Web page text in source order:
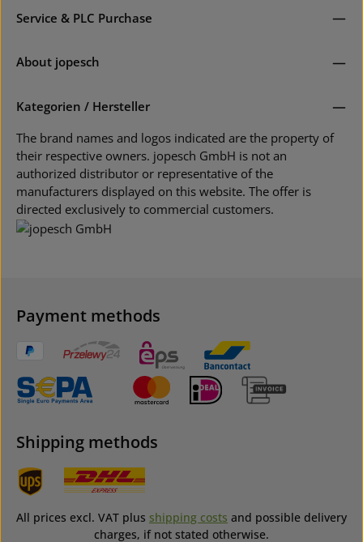
Service & PLC Purchase
About jopesch
Kategorien / Hersteller
The brand names and logos indicated are the property of
their respective owners. jopesch GmbH is not an
authorized distributor or representative of the
manufacturers displayed on this website. The offer is
directed exclusively to commercial customers.
Payment methods
Shipping methods
All prices excl. VAT plus shipping costs and possible delivery
charges, if not stated otherwise.